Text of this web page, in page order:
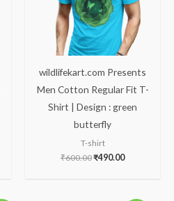
wildlifekart.com Presents
Men Cotton Regular Fit T-
Shirt | Design : green
butterfly
T-shirt
₹600.00₹490.00